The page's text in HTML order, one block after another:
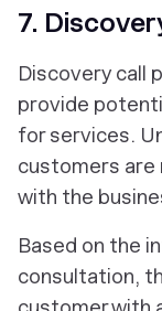
7.
Discovery call
provide
for services.
customers are
with the
Based on the
consultation,